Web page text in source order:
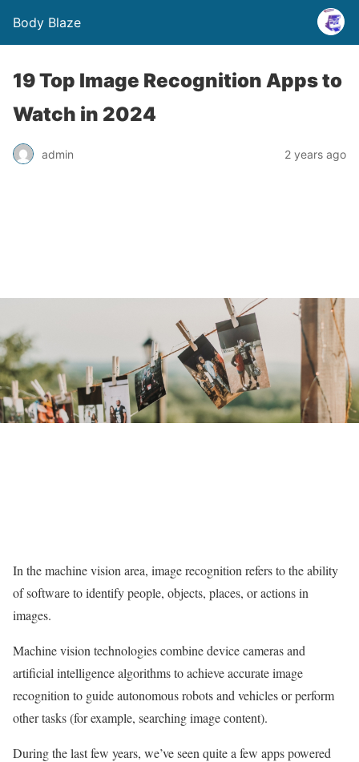
Body Blaze
19 Top Image Recognition Apps to
Watch in 2024
admin 2 years ago
In the machine vision area, image recognition refers to the ability
of software to identify people, objects, places, or actions in
images.
Machine vision technologies combine device cameras and
artificial intelligence algorithms to achieve accurate image
recognition to guide autonomous robots and vehicles or perform
other tasks (for example, searching image content).
During the last few years, we’ve seen quite a few apps powered